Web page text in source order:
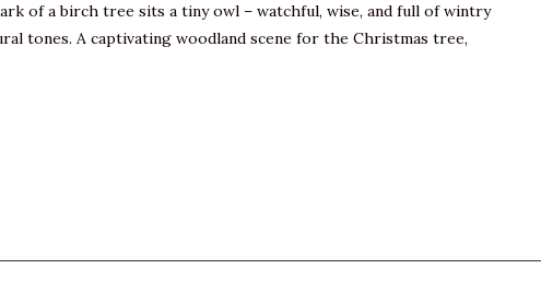
of a birch tree sits a tiny owl – watchful, wise, and full of wintry
tones. A captivating woodland scene for the Christmas tree,